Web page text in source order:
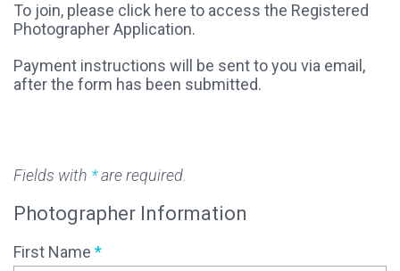
To join, please click here to access the Registered
Photographer Application.
Payment instructions will be sent to you via email,
after the form has been submitted.
Fields with *are required.
Photographer Information
First Name *